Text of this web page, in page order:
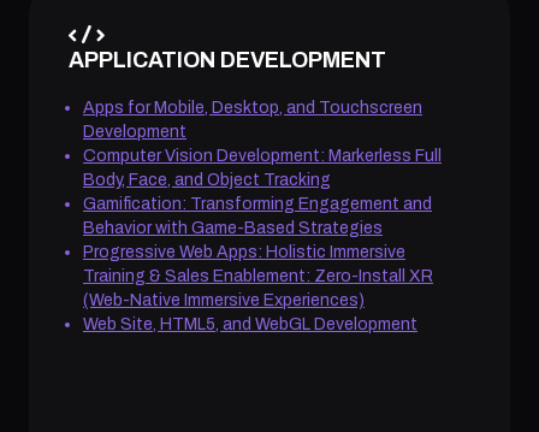
APPLICATION DEVELOPMENT
Apps for Mobile, Desktop, and Touchscreen
Development
Computer Vision Development: Markerless Full
Body, Face, and Object Tracking
Gamification: Transforming Engagement and
Behavior with Game-Based Strategies
Progressive Web Apps: Holistic Immersive
Training & Sales Enablement: Zero-Install XR
(Web-Native Immersive Experiences)
Web Site, HTML5, and WebGL Development